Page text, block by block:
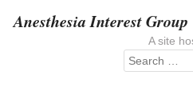
Anesthesia Interest Group
A site
Search